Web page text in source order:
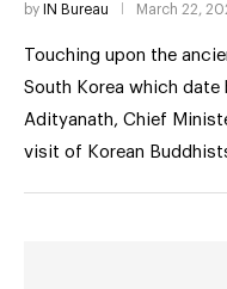
by IN Bureau March 22,
Touching upon the
South Korea which
Adityanath, Chief
visit of Korean